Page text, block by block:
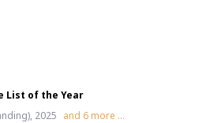
List of the Year
2025 and 6 more ...